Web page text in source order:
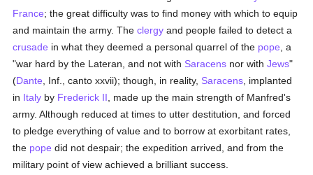
France; the great difficulty was to find money with which to equip
and maintain the army. Theclergy and people failed to detect a
crusade in what they deemed a personal quarrel of the pope , a
"war hard by the Lateran, and not with Saracens nor withJews"
(Dante , Inf., canto xxvii); though, in reality, Saracens , implanted
in Italy by Frederick II , made up the main strength of Manfred's
army. Although reduced at times to utter destitution, and forced
to pledge everything of value and to borrow at exorbitant rates,
the pope did not despair; the expedition arrived, and from the
military point of view achieved a brilliant success.